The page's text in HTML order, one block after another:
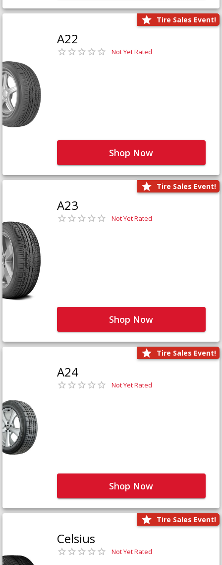
Tire Sales Event!
A22
Not Yet Rated
Shop Now
Tire Sales Event!
A23
Not Yet Rated
Shop Now
Tire Sales Event!
A24
Not Yet Rated
Shop Now
Tire Sales Event!
Celsius
Not Yet Rated